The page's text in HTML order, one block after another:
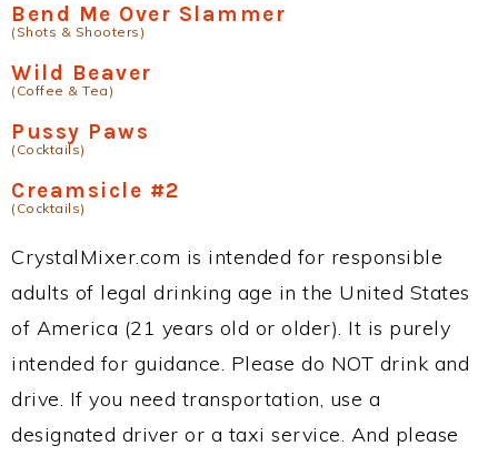
Bend Me Over Slammer
(Shots & Shooters)
Wild Beaver
(Coffee & Tea)
Pussy Paws
(Cocktails)
Creamsicle #2
(Cocktails)
CrystalMixer.com is intended for responsible
adults of legal drinking age in the United States
of America (21 years old or older). It is purely
intended for guidance. Please do NOT drink and
drive. If you need transportation, use a
designated driver or a taxi service. And please